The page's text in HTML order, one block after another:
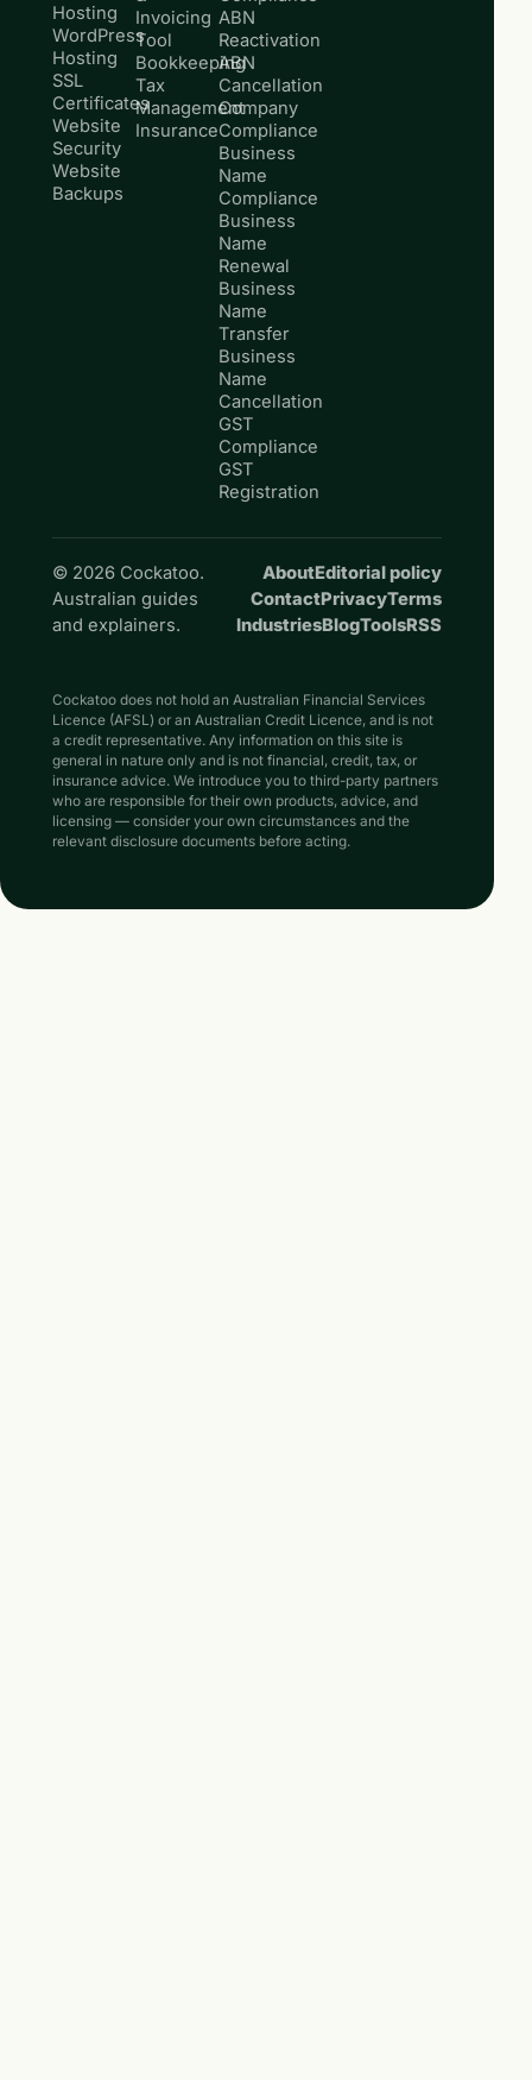
Hosting
WordPress
Hosting
SSL
Certificates
Website
Security
Website
Backups
Invoicing
Tool
Bookkeeping
Tax
Management
Insurance
ABN
Reactivation
ABN
Cancellation
Company
Compliance
Business
Name
Compliance
Business
Name
Renewal
Business
Name
Transfer
Business
Name
Cancellation
GST
Compliance
GST
Registration
© 2026 Cockatoo.
Australian guides
and explainers.
AboutEditorial policy
ContactPrivacyTerms
IndustriesBlogToolsRSS
Cockatoo does not hold an Australian Financial Services
Licence (AFSL) or an Australian Credit Licence, and is not
a credit representative. Any information on this site is
general in nature only and is not financial, credit, tax, or
insurance advice. We introduce you to third-party partners
who are responsible for their own products, advice, and
licensing — consider your own circumstances and the
relevant disclosure documents before acting.